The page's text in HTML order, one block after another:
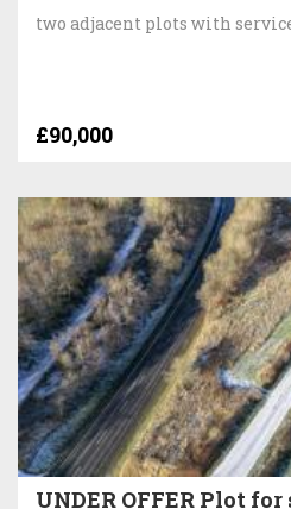
two adjacent plots with
£90,000
UNDER OFFER Plot